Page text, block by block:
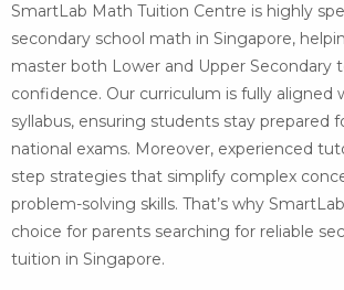
SmartLab Math Tuition Centre is highly
secondary school math in Singapore,
master both Lower and Upper Secondary
confidence. Our curriculum is fully aligned
syllabus, ensuring students stay prepared
national exams. Moreover, experienced
step strategies that simplify complex
problem-solving skills. That’s why
choice for parents searching for reliable
tuition in Singapore.